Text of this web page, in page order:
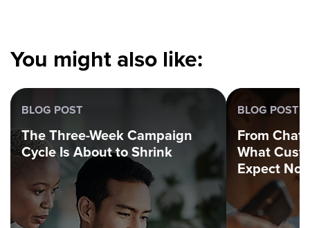
You might also like:
BLOG POST
The Three-Week Campaign
Cycle Is About to Shrink
BLOG POST
From
What
Expect